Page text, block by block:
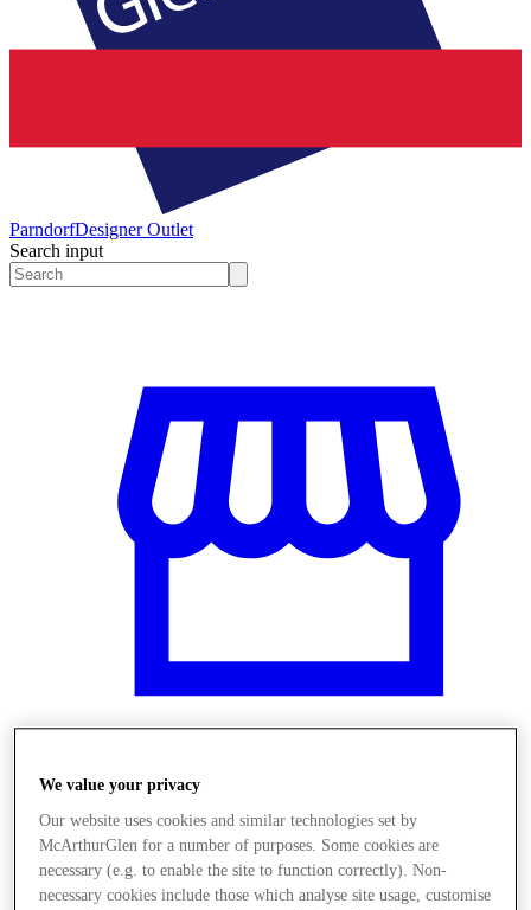
ParndorfDesigner Outlet
Search input
Üzletek
We value your privacy
Our website uses cookies and similar technologies set by
McArthurGlen for a number of purposes. Some cookies are
necessary (e.g. to enable the site to function correctly). Non-
necessary cookies include those which analyse site usage, customise